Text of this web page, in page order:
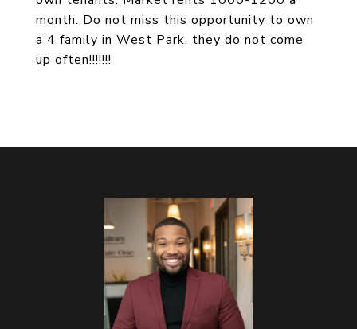
month. Do not miss this opportunity to own
a 4 family in West Park, they do not come
up often!!!!!!!